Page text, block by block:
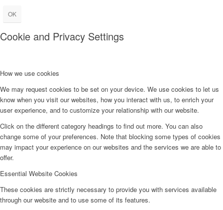
OK
Cookie and Privacy Settings
How we use cookies
We may request cookies to be set on your device. We use cookies to let us
know when you visit our websites, how you interact with us, to enrich your
user experience, and to customize your relationship with our website.
Click on the different category headings to find out more. You can also
change some of your preferences. Note that blocking some types of cookies
may impact your experience on our websites and the services we are able to
offer.
Essential Website Cookies
These cookies are strictly necessary to provide you with services available
through our website and to use some of its features.